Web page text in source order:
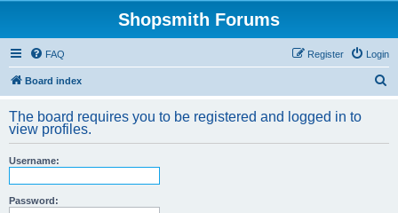
Shopsmith Forums
FAQ Login
Register
Board index
r
The board requires you to be registered and logged in to
view profiles.
Username:
Password: